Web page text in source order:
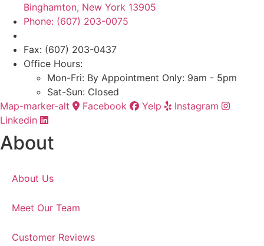
Binghamton, New York 13905
Phone: (607) 203-0075
Fax: (607) 203-0437
Office Hours:
Mon-Fri: By Appointment Only: 9am - 5pm
Sat-Sun: Closed
Map-marker-alt
Facebook Yelp
Instagram
Linkedin
About
About Us
Meet Our Team
Customer Reviews